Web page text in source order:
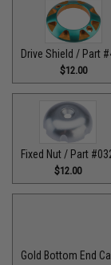
Drive Shield / Part
$12.00
Fixed Nut / Part
$12.00
Gold Bottom End